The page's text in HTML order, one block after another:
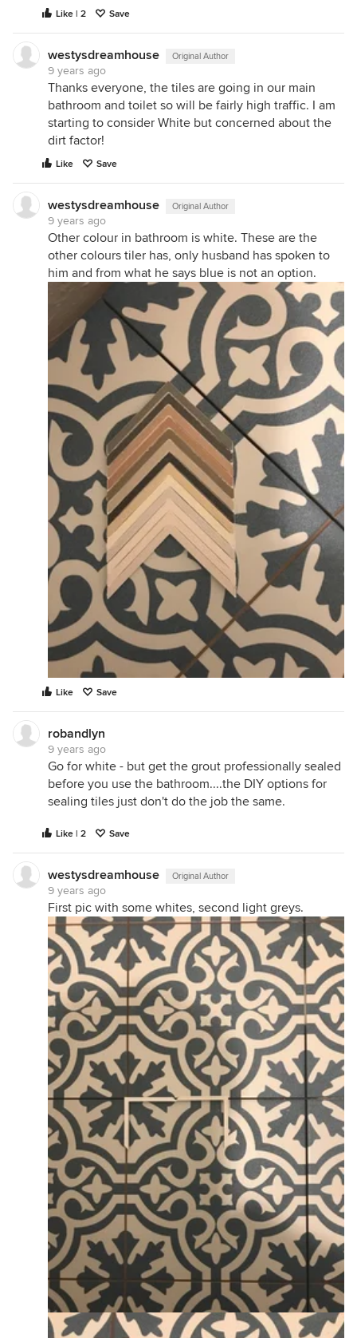
Like | 2 Save
westysdreamhouse Original Author
9 years ago
Thanks everyone, the tiles are going in our main
bathroom and toilet so will be fairly high traffic. I am
starting to consider White but concerned about the
dirt factor!
Like Save
westysdreamhouse Original Author
9 years ago
Other colour in bathroom is white. These are the
other colours tiler has, only husband has spoken to
him and from what he says blue is not an option.
Like Save
robandlyn
9 years ago
Go for white - but get the grout professionally sealed
before you use the bathroom....the DIY options for
sealing tiles just don't do the job the same.
Like | 2 Save
westysdreamhouse Original Author
9 years ago
First pic with some whites, second light greys.